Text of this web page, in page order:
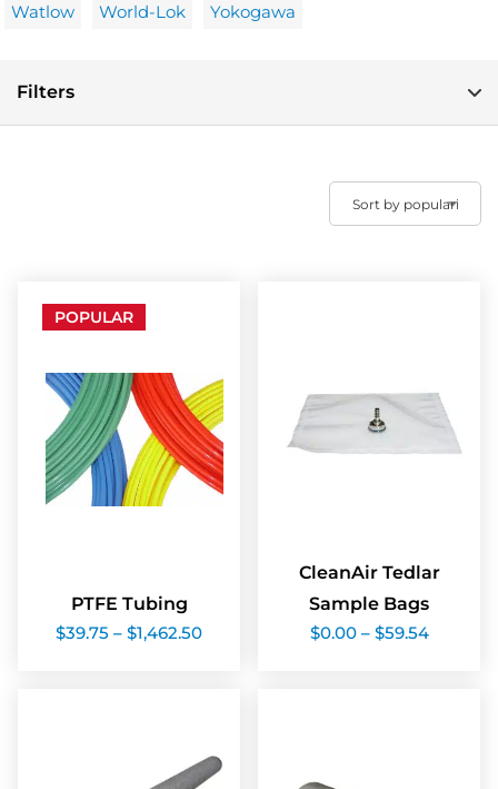
Watlow World-Lok Yokogawa
Filters
POPULAR
PTFE Tubing
$39.75 – $1,462.50range:
CleanAir Tedlar
Sample Bags
$0.00 – $59.54range: